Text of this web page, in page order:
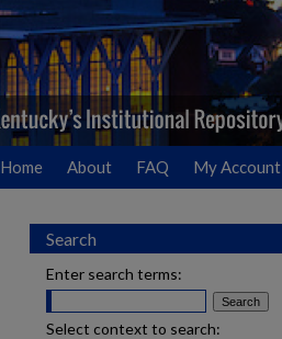
Home About FAQ My Account
Search
Enter search terms:
Select context to search: